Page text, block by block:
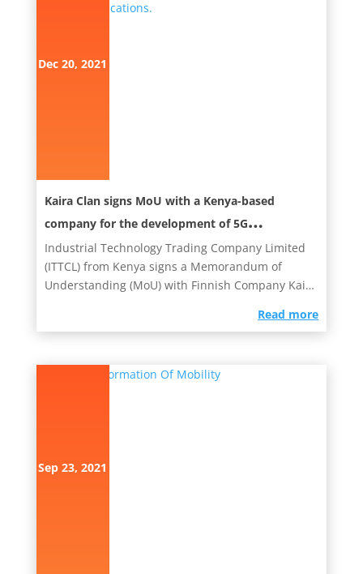
Kaira Clan signs MoU with a Kenya-based
company for the development of 5G
Telecommunications.
Dec 20, 2021
Industrial Technology Trading Company Limited
(ITTCL) from Kenya signs a Memorandum of
Understanding­­­­­­­­­­ (MoU) with Finnish Company Kaira
read more
Sep 23, 2021